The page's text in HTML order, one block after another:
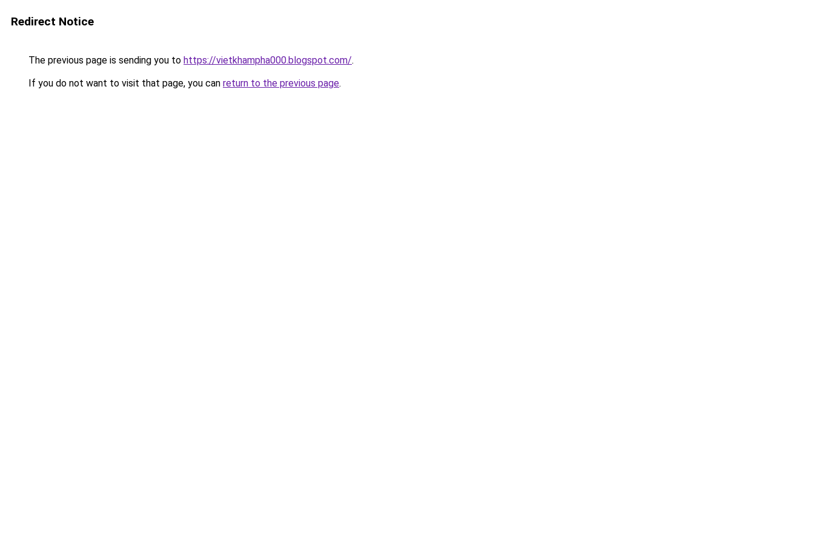
Redirect Notice
The previous page is sending you to https://vietkhampha000.blogspot.com/.
If you do not want to visit that page, you can return to the previous page.